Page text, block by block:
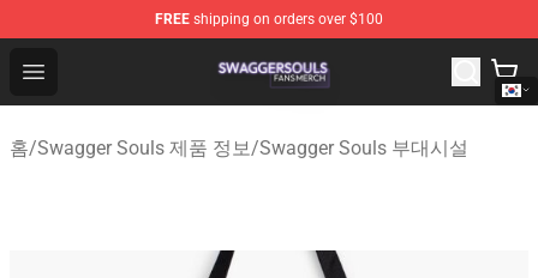
FREE shipping on orders over $100
Open menu
Swagger Souls Shop - Official Swagger Souls
홈/Swagger Souls 제품 정보/Swagger Souls 부대시설